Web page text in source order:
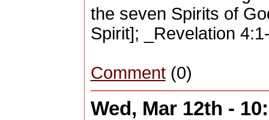
the seven Spirits of
Spirit]; _Revelation
Comment(0)
Wed, Mar 12th -